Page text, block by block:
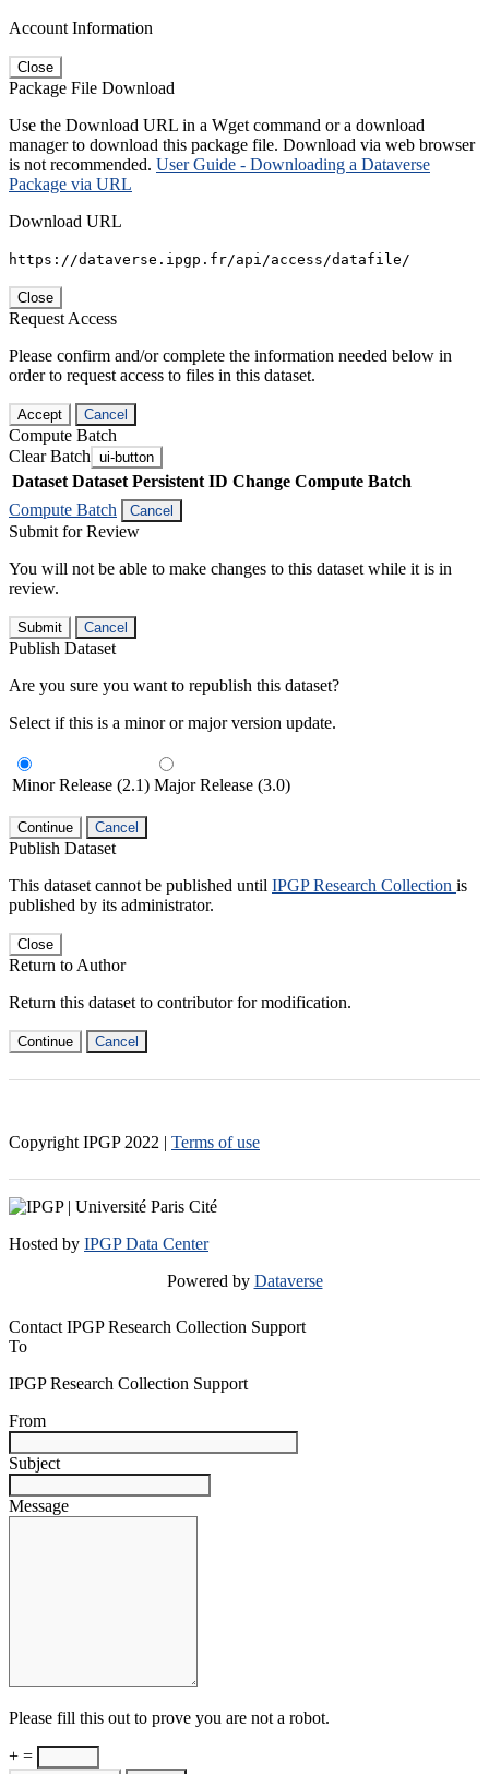
Account Information
Close
Package File Download
Use the Download URL in a Wget command or a download
manager to download this package file. Download via web browser
is not recommended. User Guide - Downloading a Dataverse
Package via URL
Download URL
https://dataverse.ipgp.fr/api/access/datafile/
Close
Request Access
Please confirm and/or complete the information needed below in
order to request access to files in this dataset.
Accept Cancel
Compute Batch
Clear Batch ui-button
Dataset Dataset Persistent ID Change Compute Batch
Compute Batch
Cancel
Submit for Review
You will not be able to make changes to this dataset while it is in
review.
Submit Cancel
Publish Dataset
Are you sure you want to republish this dataset?
Select if this is a minor or major version update.
Minor Release (2.1) Major Release (3.0)
Continue Cancel
Publish Dataset
This dataset cannot be published until IPGP Research Collection is
published by its administrator.
Close
Return to Author
Return this dataset to contributor for modification.
Continue Cancel
Copyright IPGP 2022 | Terms of use
Hosted by IPGP Data Center
Powered by Dataverse
Contact IPGP Research Collection Support
To
IPGP Research Collection Support
From
Subject
Message
Please fill this out to prove you are not a robot.
+ =